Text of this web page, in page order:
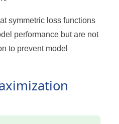
symmetric loss functions
performance but are not
to prevent model